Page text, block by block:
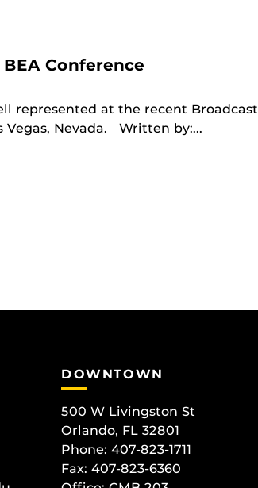
Conference
represented at the recent Broadcast
Vegas, Nevada. Written by:...
DOWNTOWN
500 W Livingston St
Orlando, FL 32801
Phone: 407-823-1711
Fax: 407-823-6360